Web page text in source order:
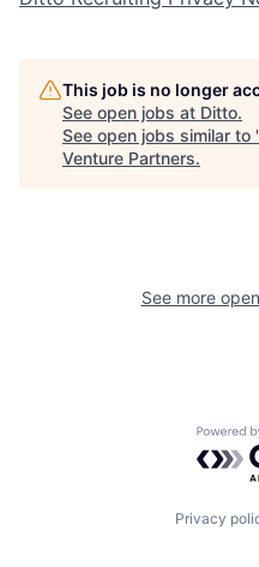
This job is no longer
See open jobs at Ditto.
See open jobs similar to
Venture Partners.
See more
Privacy